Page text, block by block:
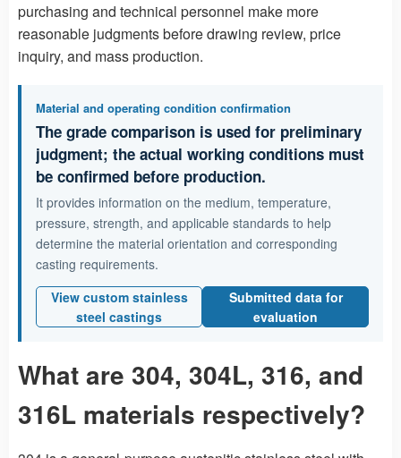
purchasing and technical personnel make more
reasonable judgments before drawing review, price
inquiry, and mass production.
Material and operating condition confirmation
The grade comparison is used for preliminary
judgment; the actual working conditions must
be confirmed before production.
It provides information on the medium, temperature,
pressure, strength, and applicable standards to help
determine the material orientation and corresponding
casting requirements.
View custom stainless
steel castings
Submitted data for
evaluation
What are 304, 304L, 316, and
316L materials respectively?